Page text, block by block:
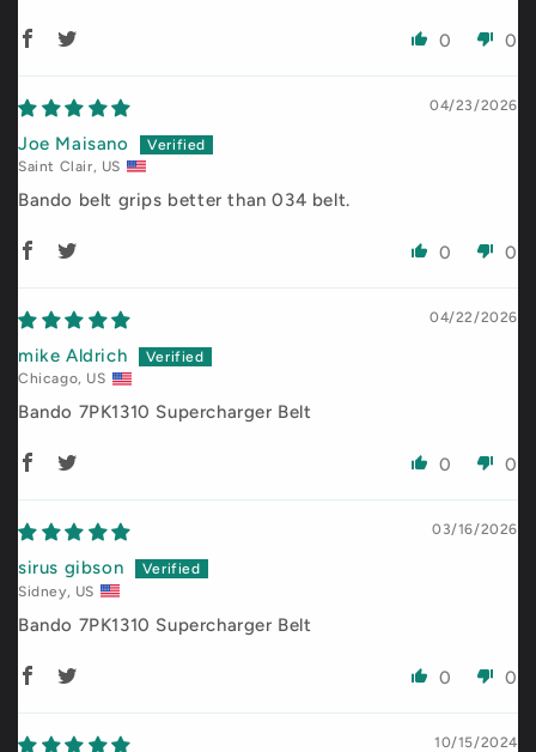
0 0
04/23/2026
Joe Maisano
Saint Clair, US
Bando belt grips better than 034 belt.
0 0
04/22/2026
mike Aldrich
Chicago, US
Bando 7PK1310 Supercharger Belt
0 0
03/16/2026
sirus gibson
Sidney, US
Bando 7PK1310 Supercharger Belt
0 0
10/15/2024